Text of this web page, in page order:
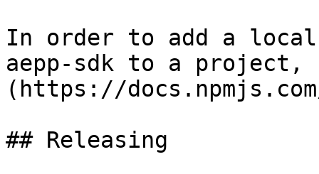
In order to add a local
aepp-sdk to a
(https://
## Releasing